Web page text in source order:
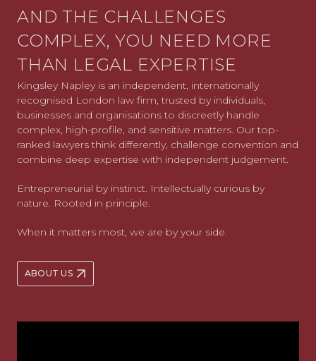
AND THE CHALLENGES
COMPLEX, YOU NEED MORE
THAN LEGAL EXPERTISE
Kingsley Napley is an independent, internationally
recognised London law firm, trusted by individuals,
businesses and organisations to discreetly handle
complex, high-profile, and sensitive matters. Our top-
ranked lawyers think differently, challenge convention and
combine deep expertise with independent judgement.
Entrepreneurial by instinct. Intellectually curious by
nature. Rooted in principle.
When it matters most, we are by your side.
ABOUT US